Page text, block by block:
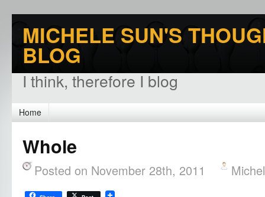
MICHELE SUN'S
BLOG
I think, therefore I blog
Home
Whole
Posted on November 28th, 2011